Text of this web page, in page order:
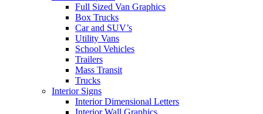
Full Sized Van Graphics
Box Trucks
Car and SUV’s
Utility Vans
School Vehicles
Trailers
Mass Transit
Trucks
Interior Signs
Interior Dimensional Letters
Interior Wall Graphics